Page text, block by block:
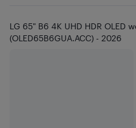
LG 65" B6 4K UHD HDR OLED
(OLED65B6GUA.ACC) - 2026